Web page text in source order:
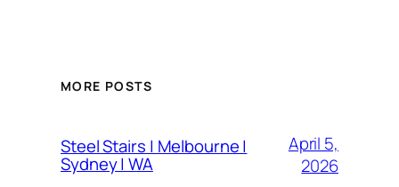
MORE POSTS
Steel Stairs | Melbourne |
Sydney | WA
April 5,
2026